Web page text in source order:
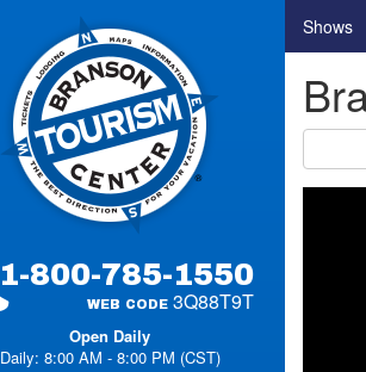
1-800-785-1550
WEB CODE 3Q88T9T
Open Daily
Daily: 8:00 AM - 8:00 PM (CST)
Shows